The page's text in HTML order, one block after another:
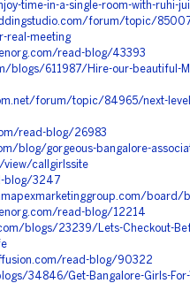
time-in-a-single-room-with-ruhi-
forum/topic/
real-meeting
read-blog/43393
blogs/611987/Hire-our-beautiful-
forum/topic/84965/next-
read-blog/26983
blog/gorgeous-bangalore-
view/callgirlssite
blog/3247
read-blog/12214
blogs/23239/Lets-Checkout-
read-blog/90322
34846/Get-Bangalore-Girls-For-